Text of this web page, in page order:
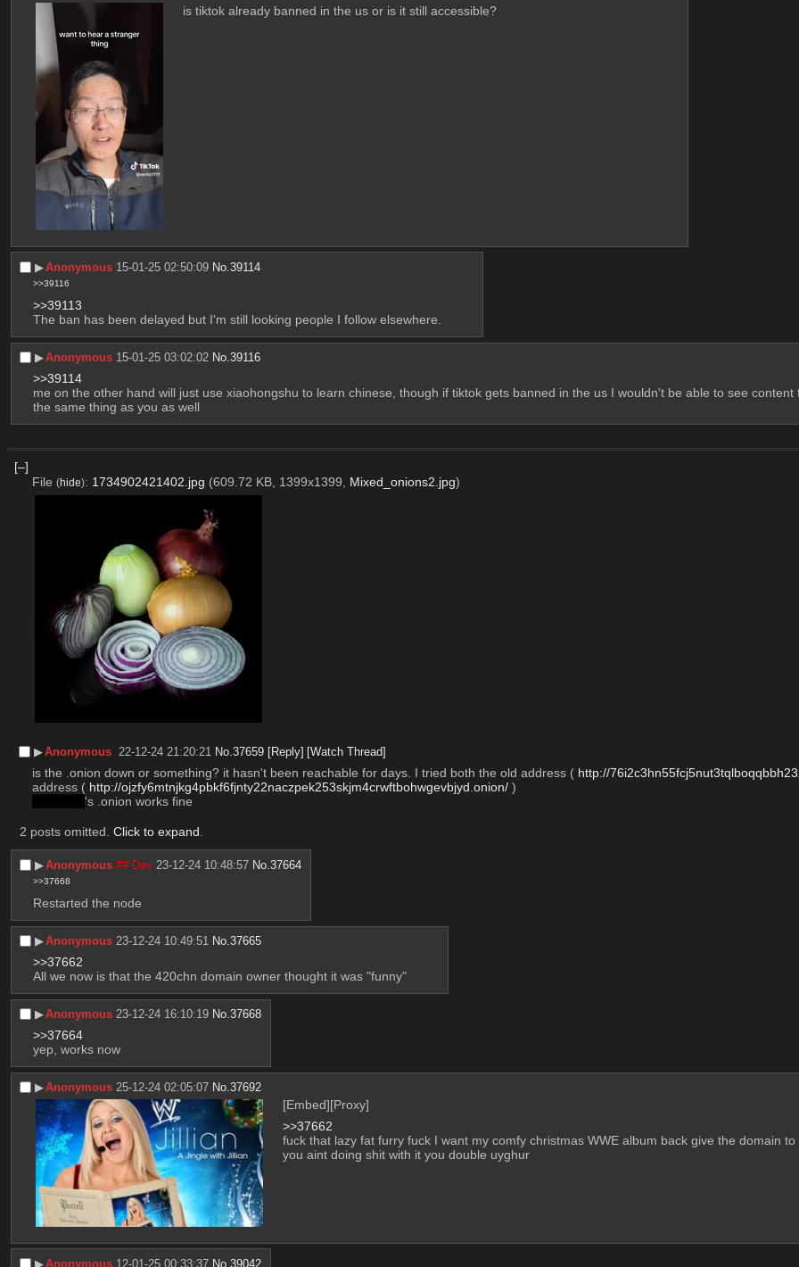
is tiktok already banned in the us or is it still accessible?
▶︎Anonymous 15-01-25 02:50:09 No.39114
>>39116
>>39113
The ban has been delayed but I'm still looking people I follow elsewhere.
▶︎Anonymous 15-01-25 03:02:02 No.39116
>>39114
me on the other hand will just use xiaohongshu to learn chinese, though if tiktok gets banned in the us I wouldn't be able to see
the same thing as you as well
[–]
File (hide): 1734902421402.jpg (609.72 KB, 1399x1399, Mixed_onions2.jpg)
▶︎Anonymous 22-12-24 21:20:21 No.37659 [Reply] [Watch Thread]
is the .onion down or something? it hasn't been reachable for days. I tried both the old address ( http://
address ( http://ojzfy6mtnjkg4pbkf6fjnty22naczpek253skjm4crwftbohwgevbjyd.onion/ )
's .onion works fine
2 posts omitted. Click to expand
▶︎Anonymous ## Dev 23-12-24 10:48:57 No.37664
>>37668
Restarted the node
▶︎Anonymous 23-12-24 10:49:51 No.37665
>>37662
All we now is that the 420chn domain owner thought it was "funny"
▶︎Anonymous 23-12-24 16:10:19 No.37668
>>37664
yep, works now
▶︎Anonymous 25-12-24 02:05:07 No.37692
[Embed][Proxy]
>>37662
fuck that lazy fat furry fuck I want my comfy christmas WWE album back give the domain
you aint doing shit with it you double uyghur
▶︎Anonymous 12-01-25 00:33:37 No.39042